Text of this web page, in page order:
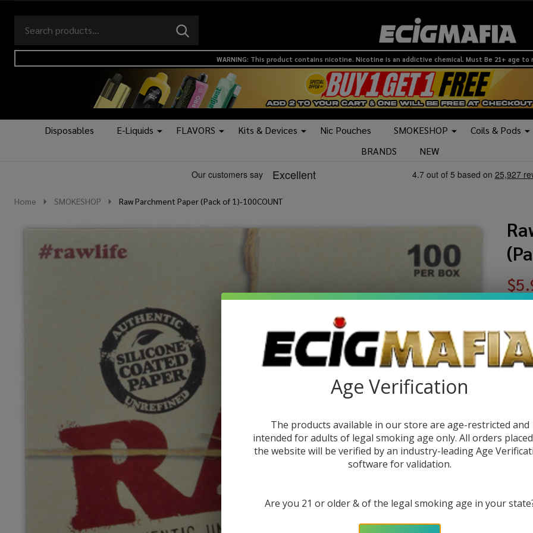
Go
to
search
Ignore
search
SEARCH
logo
WARNING: This product contains nicotine. Nicotine is an addictive chemical. Must Be 21+ age to
Disposables E-Liquids FLAVORS Kits & Devices Nic Pouches SMOKESHOP Coils & Pods
BRANDS
NEW
Home SMOKESHOP Raw Parchment Paper (Pack of 1)-100COUNT
or
You
Age Verification
The products available in our store are age-restricted and
intended for adults of legal smoking age only. All orders
the website will be verified by an industry-leading Age
software for validation.
Are you 21 or older & of the legal smoking age in your